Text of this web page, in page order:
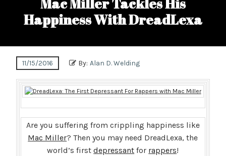
Happiness With DreadLexa
11/15/2016 By: Alan D. Welding
Are you suffering from crippling happiness like
Mac Miller? Then you may need DreadLexa, the
world’s firstdepressant for rappers!